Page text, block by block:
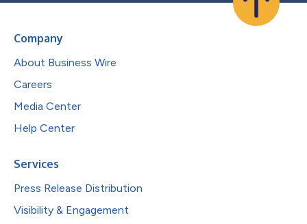
Company
About Business Wire
Careers
Media Center
Help Center
Services
Press Release Distribution
Visibility & Engagement